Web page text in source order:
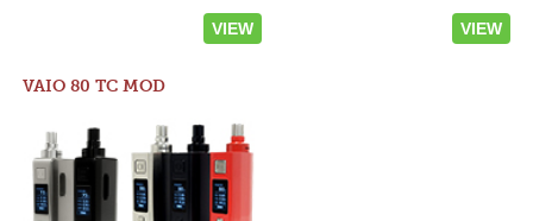
VIEW VIEW
VAIO 80 TC MOD